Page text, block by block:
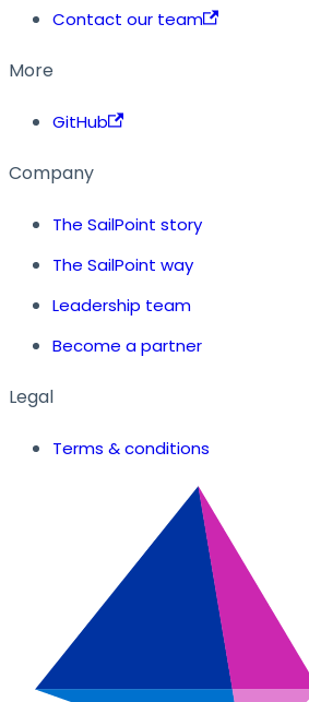
Contact our team
More
GitHub
Company
The SailPoint story
The SailPoint way
Leadership team
Become a partner
Legal
Terms & conditions